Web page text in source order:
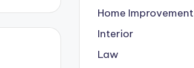
Home Improvement
Interior
Law